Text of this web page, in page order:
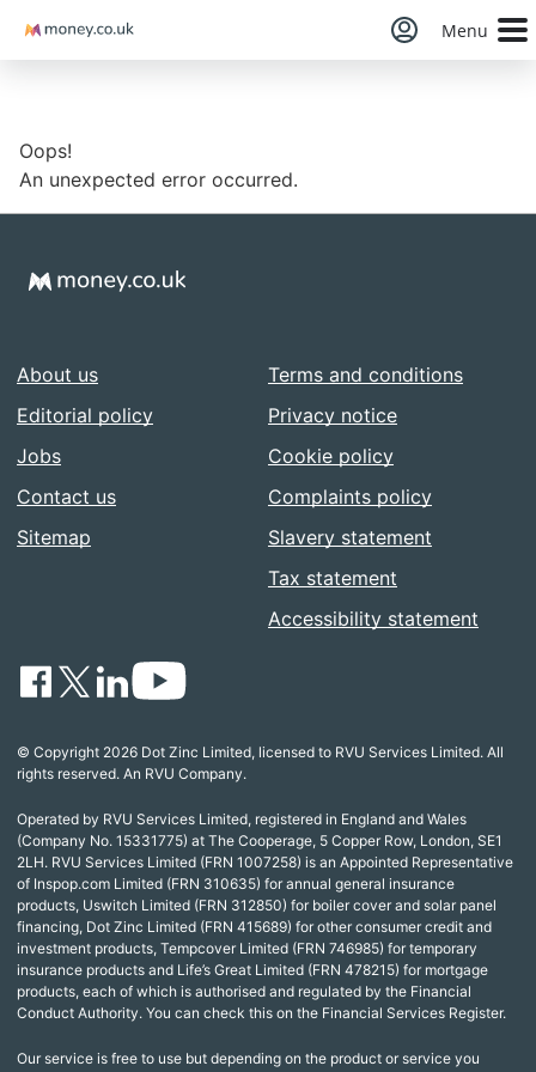
Money Menu
Oops!
An unexpected error occurred.
About us
Editorial policy
Jobs
Contact us
Sitemap
Terms and conditions
Privacy notice
Cookie policy
Complaints policy
Slavery statement
Tax statement
Accessibility statement
© Copyright 2026 Dot Zinc Limited, licensed to RVU Services Limited. All
rights reserved. An RVU Company.
Operated by RVU Services Limited, registered in England and Wales
(Company No. 15331775) at The Cooperage, 5 Copper Row, London, SE1
2LH. RVU Services Limited (FRN 1007258) is an Appointed Representative
of Inspop.com Limited (FRN 310635) for annual general insurance
products, Uswitch Limited (FRN 312850) for boiler cover and solar panel
financing, Dot Zinc Limited (FRN 415689) for other consumer credit and
investment products, Tempcover Limited (FRN 746985) for temporary
insurance products and Life’s Great Limited (FRN 478215) for mortgage
products, each of which is authorised and regulated by the Financial
Conduct Authority. You can check this on the Financial Services Register.
Our service is free to use but depending on the product or service you